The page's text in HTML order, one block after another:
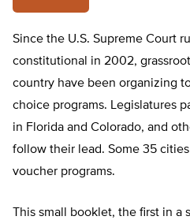
Since the U.S. Supreme Court
constitutional in 2002,
country have been organizing
choice programs. Legislatures
in Florida and Colorado, and
follow their lead. Some 35
voucher programs.
This small booklet, the first in a